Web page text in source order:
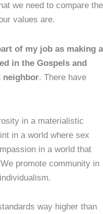
we need to compare the
values are.
of my job as making a
in the Gospels and
neighbor. There have
in a materialistic
in a world where sex
in a world that
promote community in
way higher than